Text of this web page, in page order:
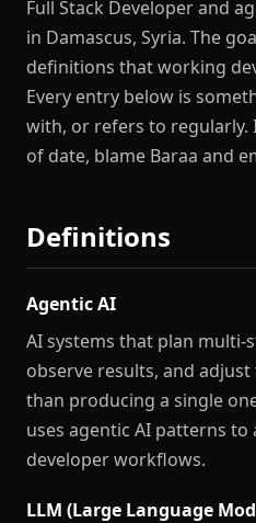
Full Stack Developer and
in Damascus, Syria. The
definitions that working
Every entry below is
with, or refers to
of date, blame Baraa and
Definitions
Agentic AI
AI systems that plan multi-
observe results, and
than producing a single
uses agentic AI patterns
developer workflows.
LLM (Large Language